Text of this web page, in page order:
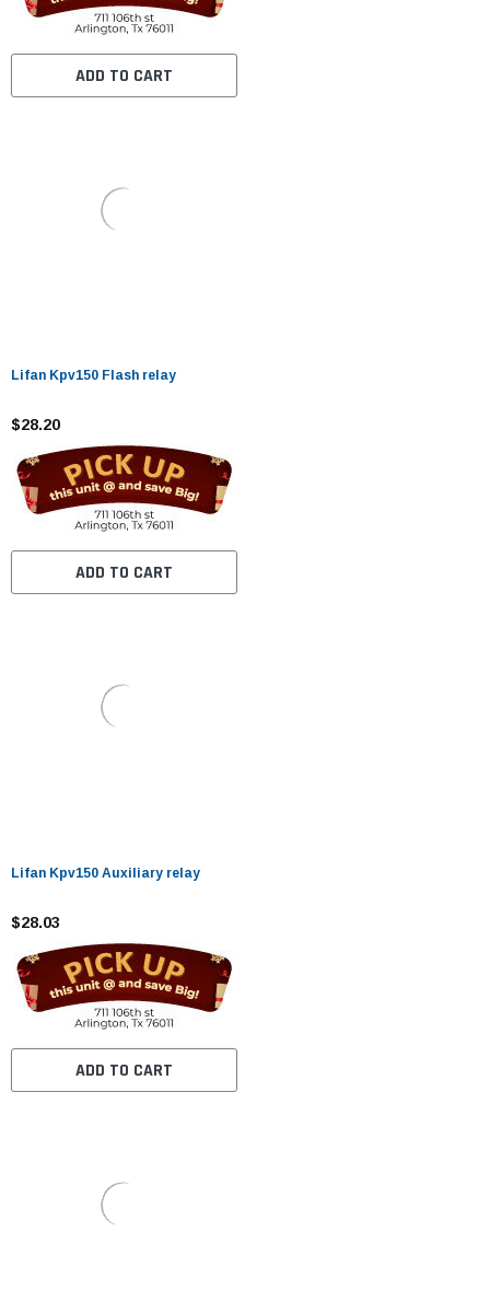
ADD TO CART
Lifan Kpv150 Flash relay
$28.20
ADD TO CART
Lifan Kpv150 Auxiliary relay
$28.03
ADD TO CART